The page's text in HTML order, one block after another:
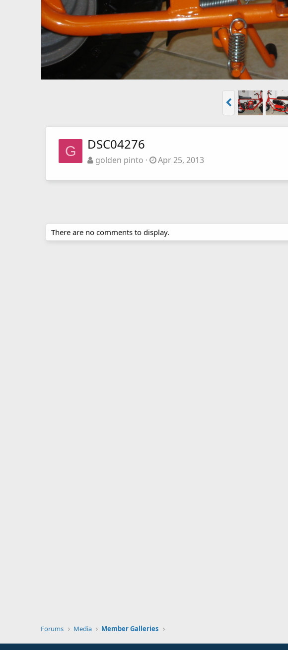
G DSC04276
golden pinto Apr 25, 2013
There are no comments to display.
Forums Media Member Galleries